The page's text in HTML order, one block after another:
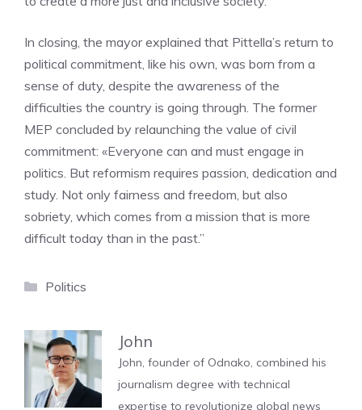
In closing, the mayor explained that Pittella’s return to
political commitment, like his own, was born from a
sense of duty, despite the awareness of the
difficulties the country is going through. The former
MEP concluded by relaunching the value of civil
commitment: «Everyone can and must engage in
politics. But reformism requires passion, dedication and
study. Not only fairness and freedom, but also
sobriety, which comes from a mission that is more
difficult today than in the past.”
Categories
Politics
John
John, founder of Odnako, combined his
journalism degree with technical
expertise to revolutionize global news